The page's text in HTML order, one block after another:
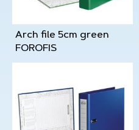
Arch file 5cm green
FOROFIS